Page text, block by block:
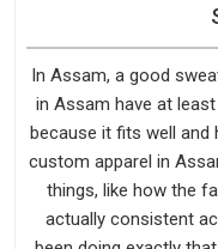
In Assam, a good
in Assam have at
because it fits well and
custom apparel in
things, like how the
actually consistent